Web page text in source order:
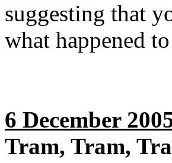
suggesting that
what happened
6 December
Tram, Tram,